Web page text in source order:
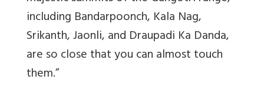
including Bandarpoonch, Kala Nag,
Srikanth, Jaonli, and Draupadi Ka Danda,
are so close that you can almost touch
them.”